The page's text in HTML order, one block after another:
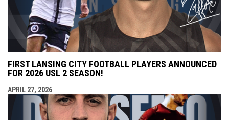
FIRST LANSING CITY FOOTBALL PLAYERS ANNOUNCED
FOR 2026 USL 2 SEASON!
APRIL 27, 2026